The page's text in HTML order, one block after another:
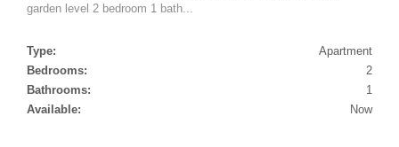
garden level 2 bedroom 1 bath...
Type:
Apartment
Bedrooms:
2
Bathrooms:
1
Available:
Now